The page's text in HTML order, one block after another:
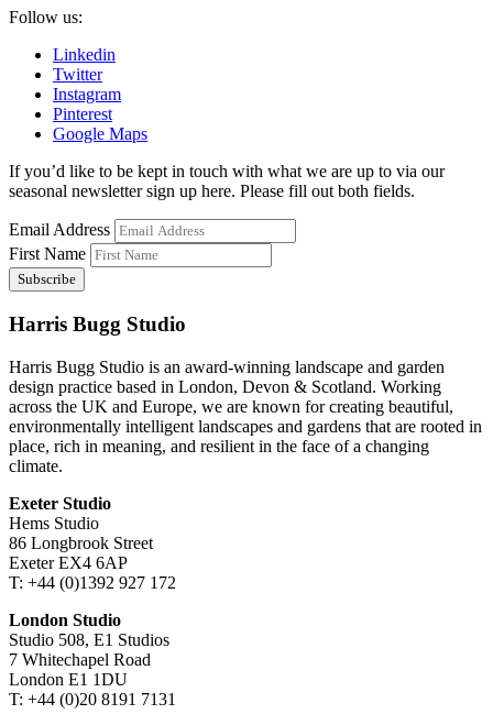
Follow us:
Linkedin
Twitter
Instagram
Pinterest
Google Maps
If you’d like to be kept in touch with what we are up to via our
seasonal newsletter sign up here. Please fill out both fields.
Email Address
First Name
Harris Bugg Studio
Harris Bugg Studio is an award-winning landscape and garden
design practice based in London, Devon & Scotland. Working
across the UK and Europe, we are known for creating beautiful,
environmentally intelligent landscapes and gardens that are rooted in
place, rich in meaning, and resilient in the face of a changing
climate.
Exeter Studio
Hems Studio
86 Longbrook Street
Exeter EX4 6AP
T: +44 (0)1392 927 172
London Studio
Studio 508, E1 Studios
7 Whitechapel Road
London E1 1DU
T: +44 (0)20 8191 7131